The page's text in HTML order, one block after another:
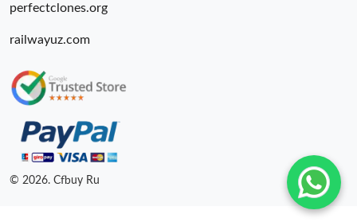
perfectclones.org
railwayuz.com
© 2026. Cfbuy Ru